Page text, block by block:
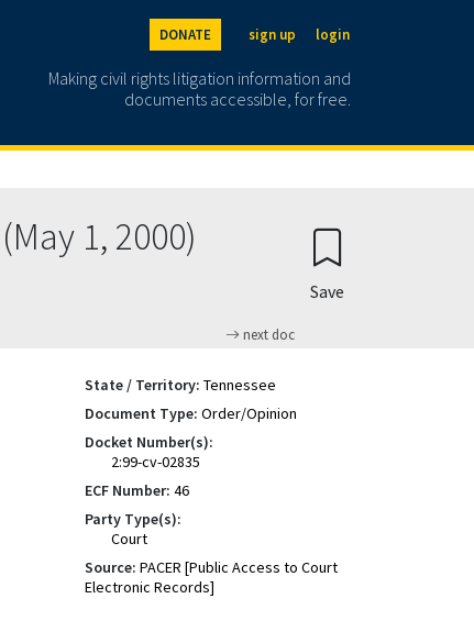
DONATE sign up login
Making civil rights litigation information and
documents accessible, for free.
1, 2000)
next doc
Save
State / Territory: Tennessee
Document Type: Order/Opinion
Docket Number(s):
2:99-cv-02835
ECF Number: 46
Party Type(s):
Court
Source: PACER [Public Access to Court
Electronic Records]